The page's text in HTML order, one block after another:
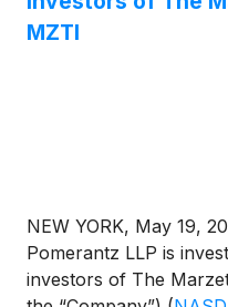
MZTI
NEW YORK, May 19,
Pomerantz LLP is
investors of The